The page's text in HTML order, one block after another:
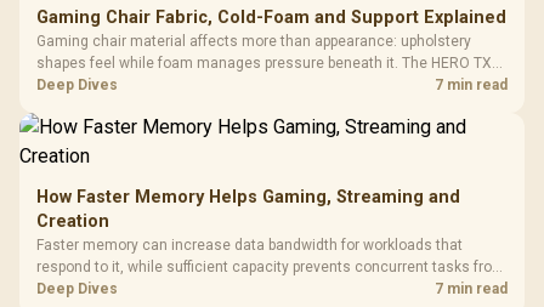
Gaming Chair Fabric, Cold-Foam and Support Explained
Gaming chair material affects more than appearance: upholstery
shapes feel while foam manages pressure beneath it. The HERO TX
combines premium TX fabric with cold-foam, then uses enlarged 4D
Deep Dives 7 min read
How Faster Memory Helps Gaming, Streaming and
Creation
Faster memory can increase data bandwidth for workloads that
respond to it, while sufficient capacity prevents concurrent tasks from
exhausting the available pool. This kit's 48GB DDR5-7200
Deep Dives 7 min read